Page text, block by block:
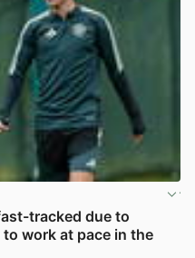
tracked due to
work at pace in the